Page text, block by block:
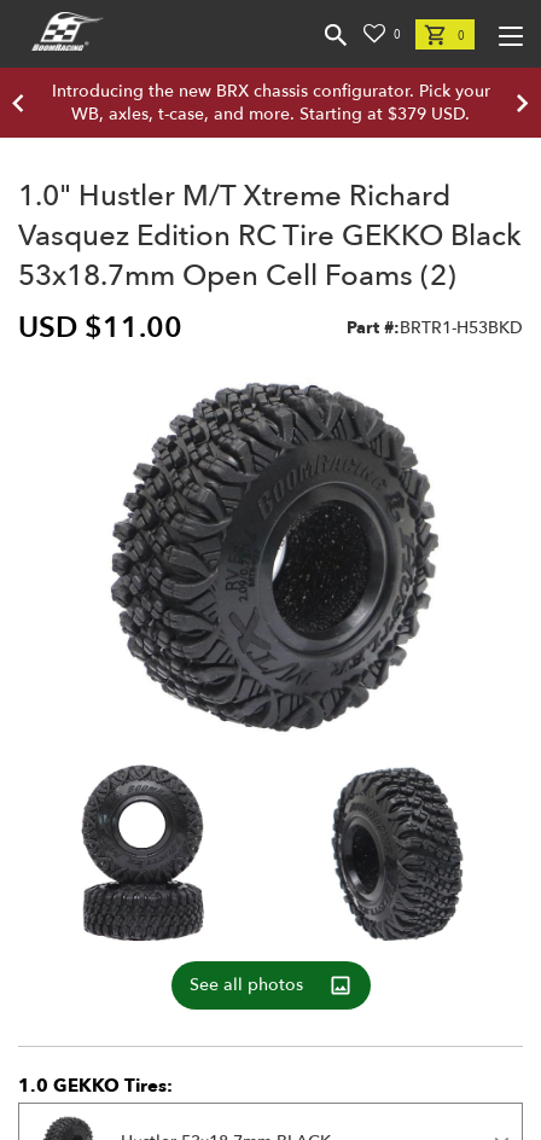
0 0
Introducing the new BRX chassis configurator. Pick your
WB, axles, t-case, and more. Starting at $379 USD.
1.0" Hustler M/T Xtreme Richard
Vasquez Edition RC Tire GEKKO Black
53x18.7mm Open Cell Foams (2)
USD $11.00
Part #:BRTR1-H53BKD
See all photos
1.0 GEKKO Tires: